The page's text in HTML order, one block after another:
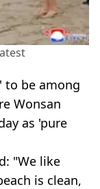
to be among
Wonsan
as 'pure
"We like
is clean,